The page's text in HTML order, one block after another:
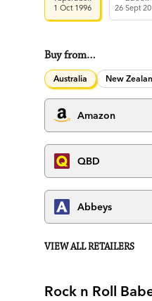
1 Oct 1996
26 Sept
Buy from…
Australia New
Amazon
QBD
Abbeys
VIEW ALL RETAILERS
Rock n Roll